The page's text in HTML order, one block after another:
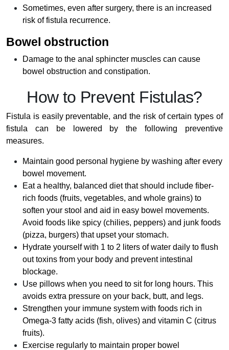
Sometimes, even after surgery, there is an increased
risk of fistula recurrence.
Bowel obstruction
Damage to the anal sphincter muscles can cause
bowel obstruction and constipation.
How to Prevent Fistulas?
Fistula is easily preventable, and the risk of certain types of
fistula can be lowered by the following preventive
measures.
Maintain good personal hygiene by washing after every
bowel movement.
Eat a healthy, balanced diet that should include fiber-
rich foods (fruits, vegetables, and whole grains) to
soften your stool and aid in easy bowel movements.
Avoid foods like spicy (chilies, peppers) and junk foods
(pizza, burgers) that upset your stomach.
Hydrate yourself with 1 to 2 liters of water daily to flush
out toxins from your body and prevent intestinal
blockage.
Use pillows when you need to sit for long hours. This
avoids extra pressure on your back, butt, and legs.
Strengthen your immune system with foods rich in
Omega-3 fatty acids (fish, olives) and vitamin C (citrus
fruits).
Exercise regularly to maintain proper bowel